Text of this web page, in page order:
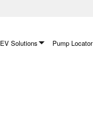
EV Solutions Pump Locator